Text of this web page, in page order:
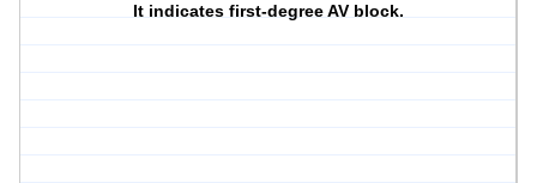
It indicates first-degree AV block.